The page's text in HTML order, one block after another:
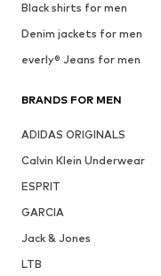
Black shirts for men
Denim jackets for men
everly® Jeans for men
BRANDS FOR MEN
ADIDAS ORIGINALS
Calvin Klein Underwear
ESPRIT
GARCIA
Jack & Jones
LTB